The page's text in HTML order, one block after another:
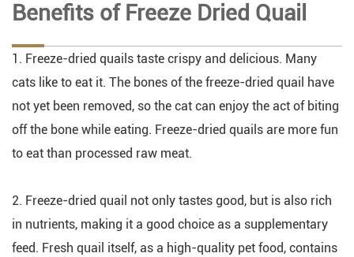
Benefits of Freeze Dried Quail
1. Freeze-dried quails taste crispy and delicious. Many
cats like to eat it. The bones of the freeze-dried quail have
not yet been removed, so the cat can enjoy the act of biting
off the bone while eating. Freeze-dried quails are more fun
to eat than processed raw meat.
2. Freeze-dried quail not only tastes good, but is also rich
in nutrients, making it a good choice as a supplementary
feed. Fresh quail itself, as a high-quality pet food, contains